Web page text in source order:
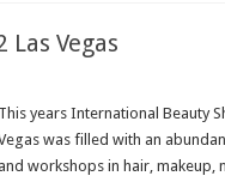
Vegas
This years International Beauty
was filled with an
and workshops in hair, makeup,